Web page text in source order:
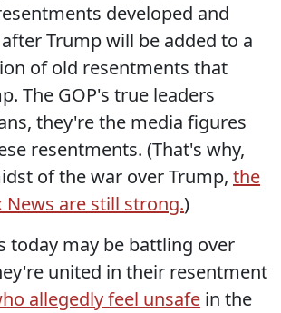
developed and
Trump will be added to a
of old resentments that
The GOP's true leaders
they're the media figures
resentments. (That's why,
of the war over Trump, the
News are still strong.)
today may be battling over
united in their resentment
allegedly feel unsafe in the